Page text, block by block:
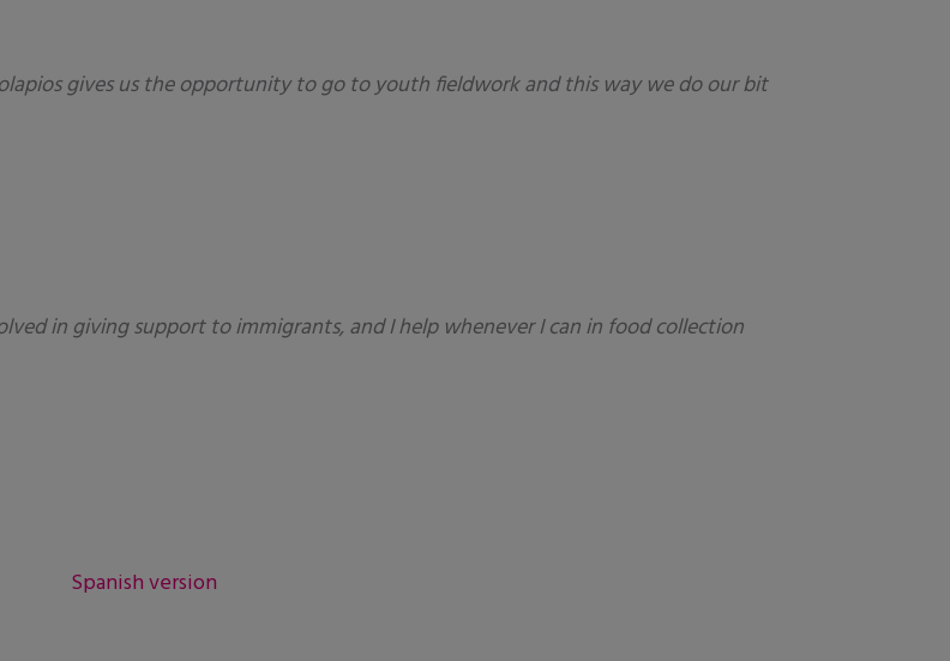
gives us the opportunity to go to youth fieldwork and this way we do our bit
in giving support to immigrants, and I help whenever I can in food collection
Spanish version